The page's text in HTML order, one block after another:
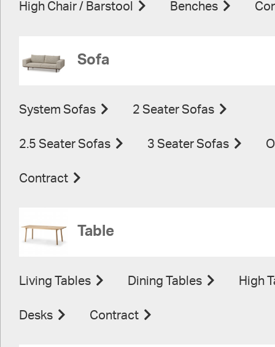
High Chair / Barstool Benches
Sofa
System Sofas 2 Seater Sofas
2.5 Seater Sofas 3 Seater Sofas
Contract
Table
Living Tables Dining Tables High
Desks Contract